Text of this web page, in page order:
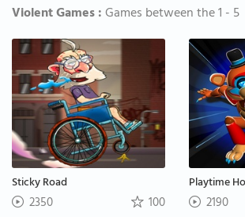
Violent Games :Games between the 1 - 5
Sticky Road
2350 100 2190